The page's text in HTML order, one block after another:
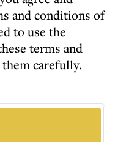
and conditions of
to use the
terms and
carefully.